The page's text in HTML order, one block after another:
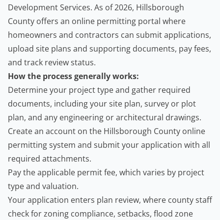
Development Services. As of 2026, Hillsborough
County offers an online permitting portal where
homeowners and contractors can submit applications,
upload site plans and supporting documents, pay fees,
and track review status.
How the process generally works:
Determine your project type and gather required
documents, including your site plan, survey or plot
plan, and any engineering or architectural drawings.
Create an account on the Hillsborough County online
permitting system and submit your application with all
required attachments.
Pay the applicable permit fee, which varies by project
type and valuation.
Your application enters plan review, where county staff
check for zoning compliance, setbacks, flood zone